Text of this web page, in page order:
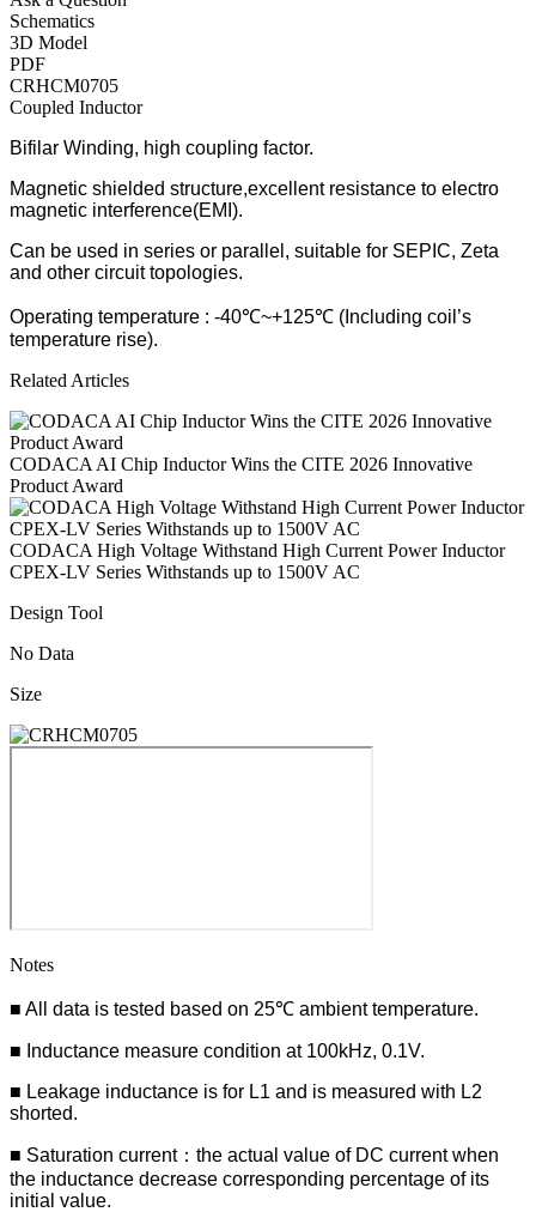
Schematics
3D Model
PDF
CRHCM0705
Coupled Inductor
Bifilar Winding, high coupling factor.
Magnetic shielded structure,excellent resistance to electro
magnetic interference(EMI).
Can be used in series or parallel, suitable for SEPIC, Zeta
and other circuit topologies.
Operating temperature : -40℃~+125℃ (Including coil’s
temperature rise).
Related Articles
CODACA AI Chip Inductor Wins the CITE 2026 Innovative
Product Award
CODACA High Voltage Withstand High Current Power Inductor
CPEX-LV Series Withstands up to 1500V AC
Design Tool
No Data
Size
Notes
■ All data is tested based on 25℃ ambient temperature.
■ Inductance measure condition at 100kHz, 0.1V.
■ Leakage inductance is for L1 and is measured with L2
shorted.
■ Saturation current：the actual value of DC current when
the inductance decrease corresponding percentage of its
initial value.